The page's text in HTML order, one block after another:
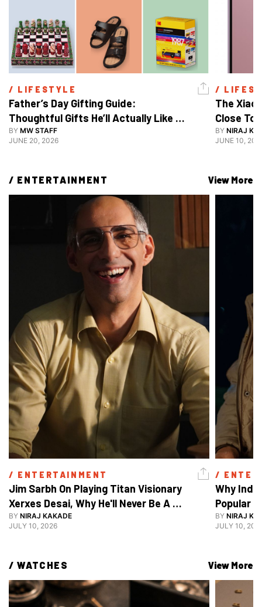
/ LIFESTYLE
Father’s Day Gifting Guide:
Thoughtful Gifts He’ll Actually Like
And Use
BY MW STAFF
JUNE 20, 2026
/
The
Close To
BY NIRAJ
JUNE 10,
/ ENTERTAINMENT View More
/ ENTERTAINMENT
Jim Sarbh On Playing Titan Visionary
Xerxes Desai, Why He'll Never Be A
BY NIRAJ KAKADE
JULY 10, 2026
/
Why
BY NIRAJ
JULY 10,
/ WATCHES View More